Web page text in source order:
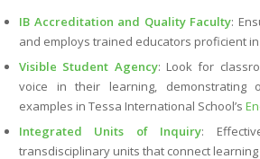
IB Accreditation and Quality Faculty:
and employs trained educators proficient
Visible Student Agency: Look for
voice in their learning, demonstrating
examples in Tessa International School’s
Integrated Units of Inquiry:
transdisciplinary units that connect